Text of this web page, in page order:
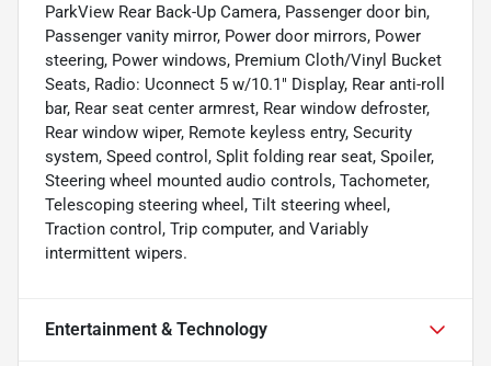
ParkView Rear Back-Up Camera, Passenger door bin,
Passenger vanity mirror, Power door mirrors, Power
steering, Power windows, Premium Cloth/Vinyl Bucket
Seats, Radio: Uconnect 5 w/10.1" Display, Rear anti-roll
bar, Rear seat center armrest, Rear window defroster,
Rear window wiper, Remote keyless entry, Security
system, Speed control, Split folding rear seat, Spoiler,
Steering wheel mounted audio controls, Tachometer,
Telescoping steering wheel, Tilt steering wheel,
Traction control, Trip computer, and Variably
intermittent wipers.
Entertainment & Technology